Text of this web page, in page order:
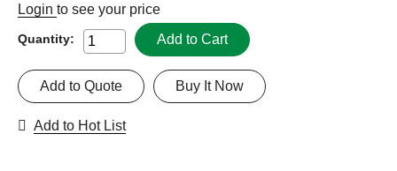
Login to see your price
Quantity: Add to Cart
Buy It Now
Add to Quote
Add to Hot List